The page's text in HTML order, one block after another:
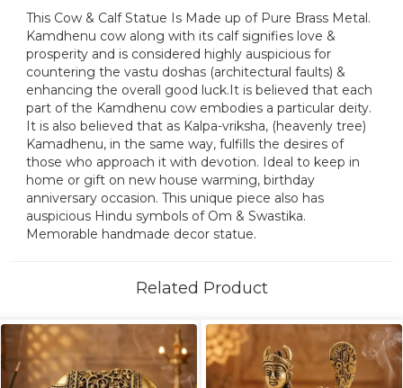
This Cow & Calf Statue Is Made up of Pure Brass Metal.
Kamdhenu cow along with its calf signifies love &
prosperity and is considered highly auspicious for
countering the vastu doshas (architectural faults) &
enhancing the overall good luck.It is believed that each
part of the Kamdhenu cow embodies a particular deity.
It is also believed that as Kalpa-vriksha, (heavenly tree)
Kamadhenu, in the same way, fulfills the desires of
those who approach it with devotion. Ideal to keep in
home or gift on new house warming, birthday
anniversary occasion. This unique piece also has
auspicious Hindu symbols of Om & Swastika.
Memorable handmade decor statue.
Related Product